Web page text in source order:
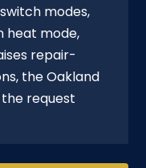
modes,
heat mode,
repair-
the Oakland
request